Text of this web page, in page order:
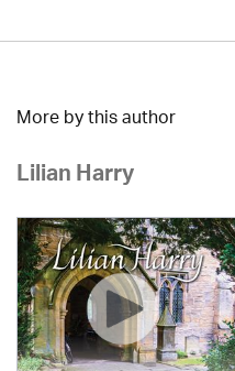
More by this author
Lilian Harry